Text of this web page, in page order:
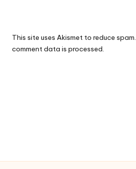
This site uses Akismet to reduce spam.
comment data is processed.